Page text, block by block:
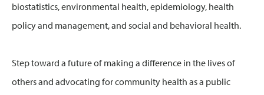
biostatistics, environmental health, epidemiology, health
policy and management, and social and behavioral health.
Step toward a future of making a difference in the lives of
others and advocating for community health as a public